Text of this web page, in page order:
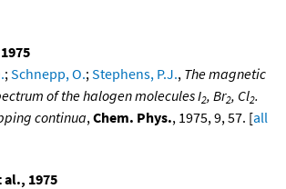
; Schnepp, O.; Stephens, P.J., The magnetic
of the halogen molecules I2, Br2, Cl2.
continua, Chem. Phys., 1975, 9, 57. [all
al., 1975